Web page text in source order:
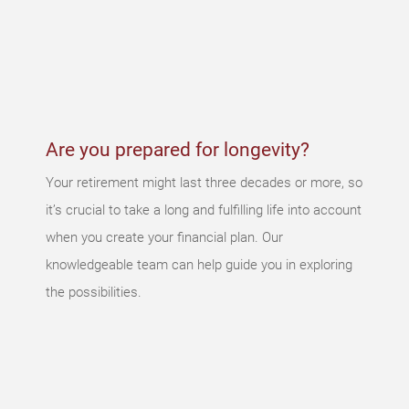
Are you prepared for longevity?
Your retirement might last three decades or more, so
it’s crucial to take a long and fulfilling life into account
when you create your financial plan. Our
knowledgeable team can help guide you in exploring
the possibilities.